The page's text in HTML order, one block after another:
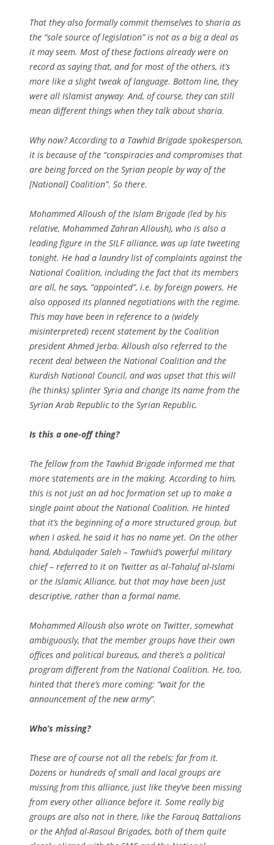
That they also formally commit themselves to sharia as
the “sole source of legislation” is not as a big a deal as
it may seem. Most of these factions already were on
record as saying that, and for most of the others, it’s
more like a slight tweak of language. Bottom line, they
were all Islamist anyway. And, of course, they can still
mean different things when they talk about sharia.
Why now? According to a Tawhid Brigade spokesperson,
it is because of the “conspiracies and compromises that
are being forced on the Syrian people by way of the
[National] Coalition”. So there.
Mohammed Alloush of the Islam Brigade (led by his
relative, Mohammed Zahran Alloush), who is also a
leading figure in the SILF alliance, was up late tweeting
tonight. He had a laundry list of complaints against the
National Coalition, including the fact that its members
are all, he says, “appointed”, i.e. by foreign powers. He
also opposed its planned negotiations with the regime.
This may have been in reference to a (widely
misinterpreted) recent statement by the Coalition
president Ahmed Jerba. Alloush also referred to the
recent deal between the National Coalition and the
Kurdish National Council, and was upset that this will
(he thinks) splinter Syria and change its name from the
Syrian Arab Republic to the Syrian Republic.
Is this a one-off thing?
The fellow from the Tawhid Brigade informed me that
more statements are in the making. According to him,
this is not just an ad hoc formation set up to make a
single point about the National Coalition. He hinted
that it’s the beginning of a more structured group, but
when I asked, he said it has no name yet. On the other
hand, Abdulqader Saleh – Tawhid’s powerful military
chief – referred to it on Twitter as al-Tahaluf al-Islami
or the Islamic Alliance, but that may have been just
descriptive, rather than a formal name.
Mohammed Alloush also wrote on Twitter, somewhat
ambiguously, that the member groups have their own
offices and political bureaus, and there’s a political
program different from the National Coalition. He, too,
hinted that there’s more coming: “wait for the
announcement of the new army”.
Who’s missing?
These are of course not all the rebels; far from it.
Dozens or hundreds of small and local groups are
missing from this alliance, just like they’ve been missing
from every other alliance before it. Some really big
groups are also not in there, like the Farouq Battalions
or the Ahfad al-Rasoul Brigades, both of them quite